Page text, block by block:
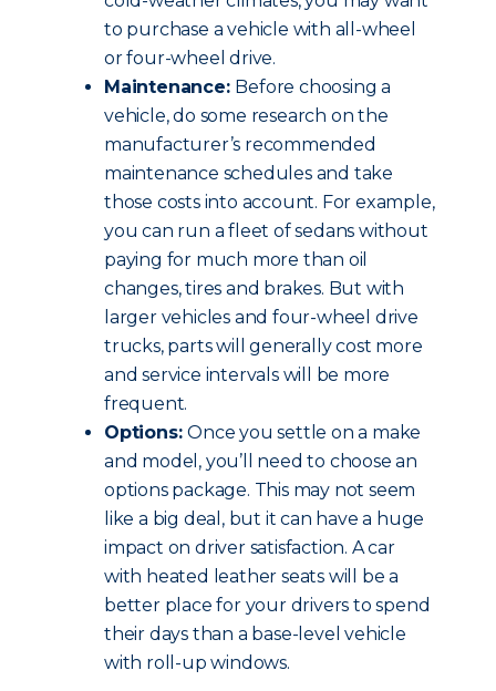
to purchase a vehicle with all-wheel
or four-wheel drive.
Maintenance: Before choosing a
vehicle, do some research on the
manufacturer’s recommended
maintenance schedules and take
those costs into account. For example,
you can run a fleet of sedans without
paying for much more than oil
changes, tires and brakes. But with
larger vehicles and four-wheel drive
trucks, parts will generally cost more
and service intervals will be more
frequent.
Options:Once you settle on a make
and model, you’ll need to choose an
options package. This may not seem
like a big deal, but it can have a huge
impact on driver satisfaction. A car
with heated leather seats will be a
better place for your drivers to spend
their days than a base-level vehicle
with roll-up windows.